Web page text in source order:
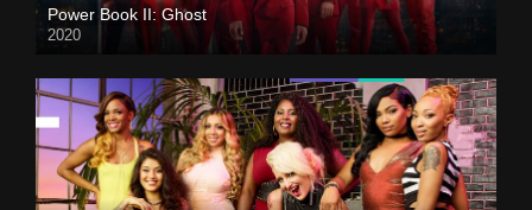
Power Book II: Ghost
2020